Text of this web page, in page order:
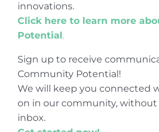
innovations.
Click here to learn more
Potential.
Sign up to receive
Community Potential!
We will keep you connected
on in our community,
inbox.